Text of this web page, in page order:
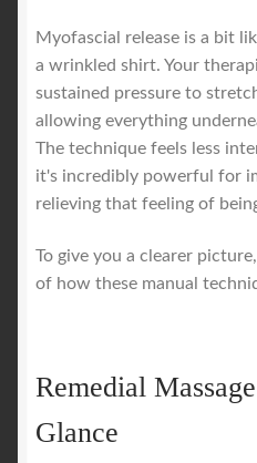
Myofascial release is a bit
a wrinkled shirt. Your
sustained pressure to
allowing everything
The technique feels less
it's incredibly powerful for
relieving that feeling of
To give you a clearer
of how these manual
Remedial
Glance